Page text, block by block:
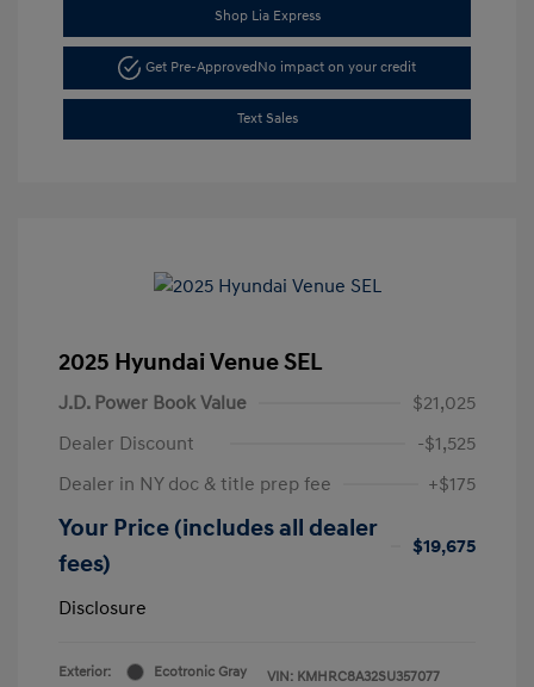
Shop Lia Express
Get Pre-Approved No impact on your credit
Text Sales
2025 Hyundai Venue SEL
J.D. Power Book Value
$21,025
Dealer Discount
-$1,525
Dealer in NY doc & title prep fee
+$175
Your Price (includes all dealer
fees)
$19,675
Disclosure
Exterior:
Ecotronic Gray
VIN: KMHRC8A32SU357077